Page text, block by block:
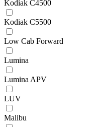
Kodiak C4500
Kodiak C5500
Low Cab Forward
Lumina
Lumina APV
LUV
Malibu